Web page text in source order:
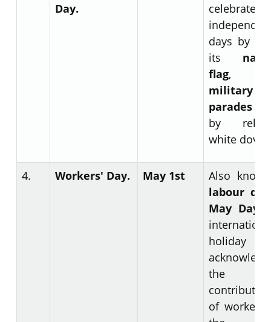
Day.
days by
its
flag,
military
parades
by
white
4. Workers' Day. May 1st
Also
labour
May Day.
holiday
the
of workers